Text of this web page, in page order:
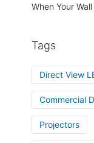
When Your Wall
Tags
Direct View
Commercial
Projectors